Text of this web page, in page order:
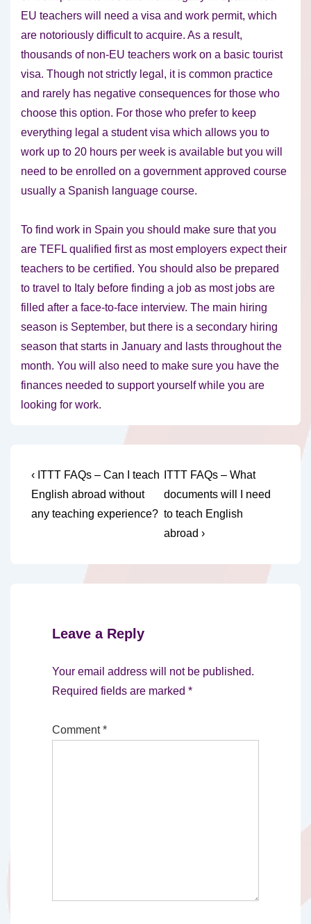
EU teachers will need a visa and work permit, which
are notoriously difficult to acquire. As a result,
thousands of non-EU teachers work on a basic tourist
visa. Though not strictly legal, it is common practice
and rarely has negative consequences for those who
choose this option. For those who prefer to keep
everything legal a student visa which allows you to
work up to 20 hours per week is available but you will
need to be enrolled on a government approved course
usually a Spanish language course.
To find work in Spain you should make sure that you
are TEFL qualified first as most employers expect their
teachers to be certified. You should also be prepared
to travel to Italy before finding a job as most jobs are
filled after a face-to-face interview. The main hiring
season is September, but there is a secondary hiring
season that starts in January and lasts throughout the
month. You will also need to make sure you have the
finances needed to support yourself while you are
looking for work.
Post
navigation
Previous
Post
is
‹ ITTT FAQs – Can I teach
English abroad without
any teaching experience?
Next
Post
is
ITTT FAQs – What
documents will I need
to teach English
abroad ›
Leave a Reply
Your email address will not be published.
Required fields are marked *
Comment*